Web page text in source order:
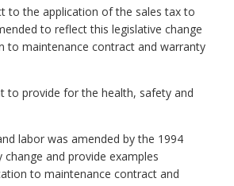
to the application of the sales tax to
to reflect this legislative change
to maintenance contract and warranty
to provide for the health, safety and
labor was amended by the 1994
and provide examples
to maintenance contract and